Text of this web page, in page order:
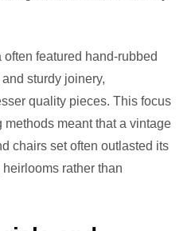
featured hand-rubbed
sturdy joinery,
quality pieces. This focus
meant that a vintage
chairs set often outlasted its
rather than